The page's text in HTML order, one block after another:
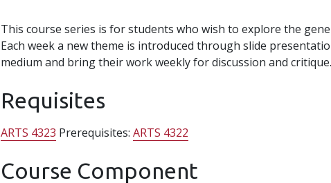
This course series is for students who wish to explore the
Each week a new theme is introduced through slide
medium and bring their work weekly for discussion and
Requisites
ARTS 4323 Prerequisites:ARTS 4322
Course Component